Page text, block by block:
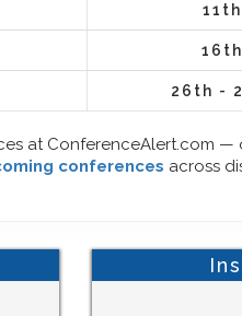
26th -
at ConferenceAlert.com
conferences across